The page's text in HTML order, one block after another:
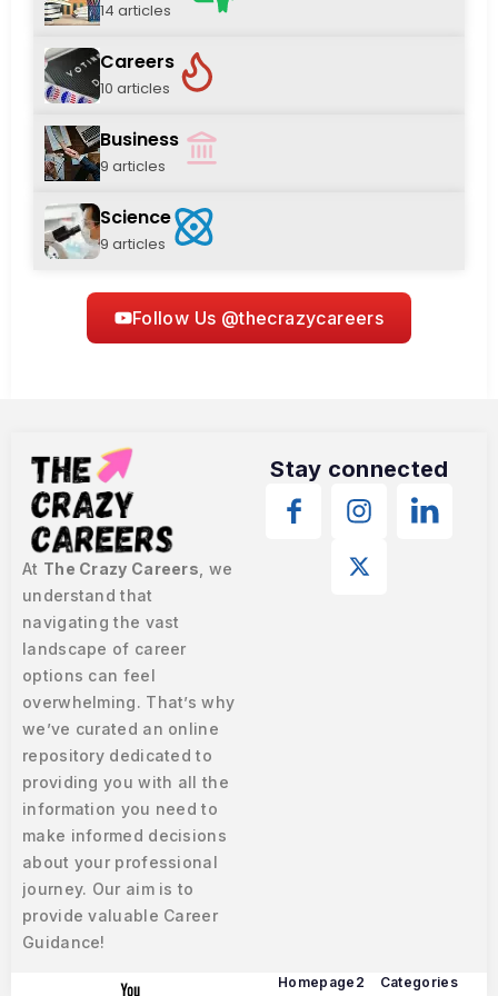
14 articles
Careers
10 articles
Business
9 articles
Science
9 articles
Follow Us @thecrazycareers
At The Crazy Careers , we
understand that
navigating the vast
landscape of career
options can feel
overwhelming. That’s why
we’ve curated an online
repository dedicated to
providing you with all the
information you need to
make informed decisions
about your professional
journey. Our aim is to
provide valuable Career
Guidance!
Stay connected
Homepage2 Categories